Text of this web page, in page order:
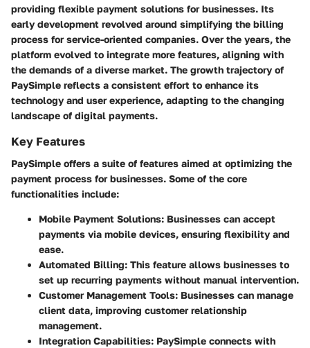
providing flexible payment solutions for businesses. Its
early development revolved around simplifying the billing
process for service-oriented companies. Over the years, the
platform evolved to integrate more features, aligning with
the demands of a diverse market. The growth trajectory of
PaySimple reflects a consistent effort to enhance its
technology and user experience, adapting to the changing
landscape of digital payments.
Key Features
PaySimple offers a suite of features aimed at optimizing the
payment process for businesses. Some of the core
functionalities include:
Mobile Payment Solutions: Businesses can accept
payments via mobile devices, ensuring flexibility and
ease.
Automated Billing: This feature allows businesses to
set up recurring payments without manual intervention.
Customer Management Tools: Businesses can manage
client data, improving customer relationship
management.
Integration Capabilities: PaySimple connects with